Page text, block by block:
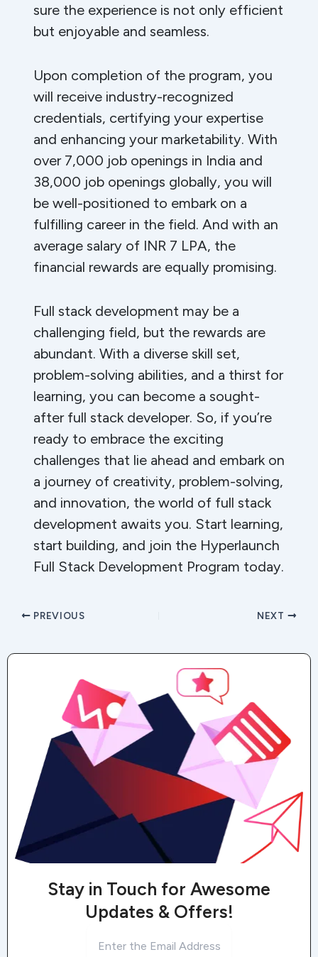
sure the experience is not only efficient
but enjoyable and seamless.
Upon completion of the program, you
will receive industry-recognized
credentials, certifying your expertise
and enhancing your marketability. With
over 7,000 job openings in India and
38,000 job openings globally, you will
be well-positioned to embark on a
fulfilling career in the field. And with an
average salary of INR 7 LPA, the
financial rewards are equally promising.
Full stack development may be a
challenging field, but the rewards are
abundant. With a diverse skill set,
problem-solving abilities, and a thirst for
learning, you can become a sought-
after full stack developer. So, if you’re
ready to embrace the exciting
challenges that lie ahead and embark on
a journey of creativity, problem-solving,
and innovation, the world of full stack
development awaits you. Start learning,
start building, and join the Hyperlaunch
Full Stack Development Program today.
PREVIOUS NEXT
Stay in Touch for Awesome
Updates & Offers!